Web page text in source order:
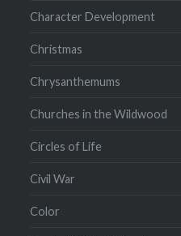
Character Development
Christmas
Chrysanthemums
Churches in the Wildwood
Circles of Life
Civil War
Color